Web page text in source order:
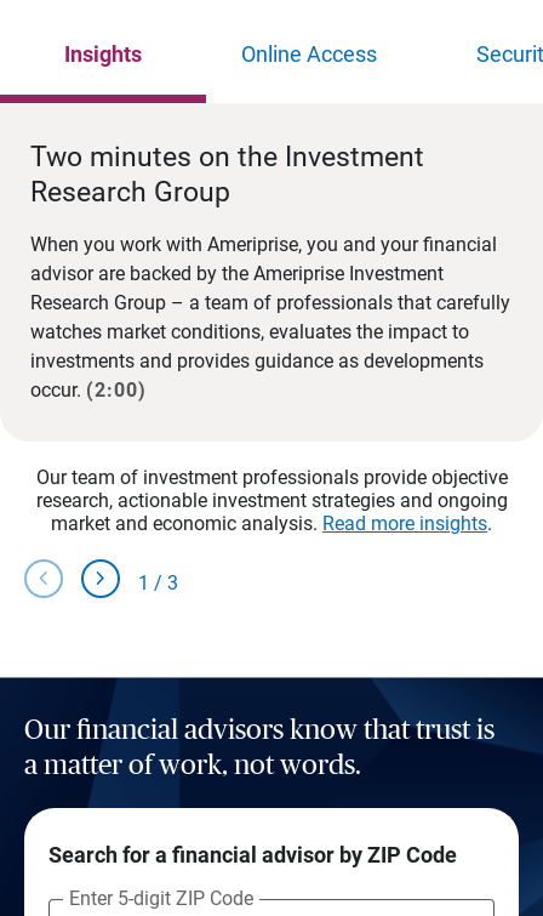
Insights Online Access
Two minutes on the Investment
Research Group
When you work with Ameriprise, you and your financial
advisor are backed by the Ameriprise Investment
Research Group – a team of professionals that carefully
watches market conditions, evaluates the impact to
investments and provides guidance as developments
occur. (2:00)
Our team of investment professionals provide objective
research, actionable investment strategies and ongoing
market and economic analysis. Read more insights.
chevron_left chevron_right 1 / 3
Our financial advisors know that trust is
a matter of work, not words.
Search for a financial advisor by ZIP Code
Enter 5-digit ZIP Code